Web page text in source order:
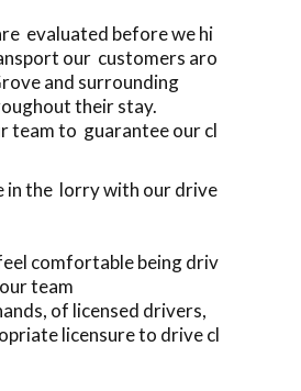
evaluated before we hi
our customers aro
and surrounding
their stay.
team to guarantee our cl
in the lorry with our drive
comfortable being driv
team
of licensed drivers,
licensure to drive cl